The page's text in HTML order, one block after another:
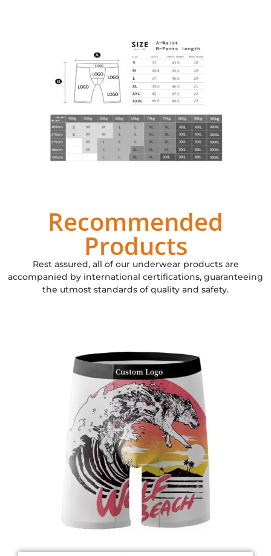
Recommended
Products
Rest assured, all of our underwear products are
accompanied by international certifications, guaranteeing
the utmost standards of quality and safety.